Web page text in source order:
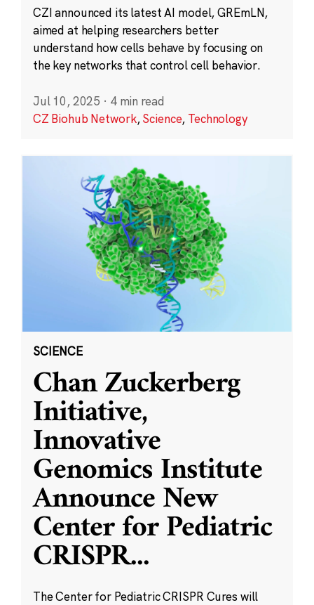
CZI announced its latest AI model, GREmLN,
aimed at helping researchers better
understand how cells behave by focusing on
the key networks that control cell behavior.
Jul 10, 2025 · 4 min read
CZ Biohub Network,Science, Technology
SCIENCE
Chan Zuckerberg
Initiative,
Innovative
Genomics Institute
Announce New
Center for Pediatric
CRISPR...
The Center for Pediatric CRISPR Cures will